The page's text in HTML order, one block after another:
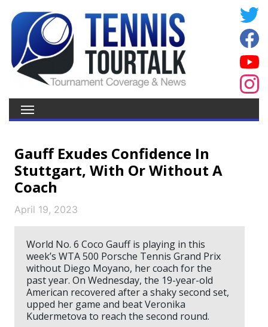
Gauff Exudes Confidence In
Stuttgart, With Or Without A
Coach
April 19, 2023
World No. 6 Coco Gauff is playing in this
week’s WTA 500 Porsche Tennis Grand Prix
without Diego Moyano, her coach for the
past year. On Wednesday, the 19-year-old
American recovered after a shaky second set,
upped her game and beat Veronika
Kudermetova to reach the second round.